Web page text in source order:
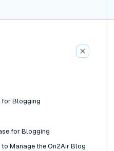
for Blogging
for Blogging
Manage the On2Air Blog